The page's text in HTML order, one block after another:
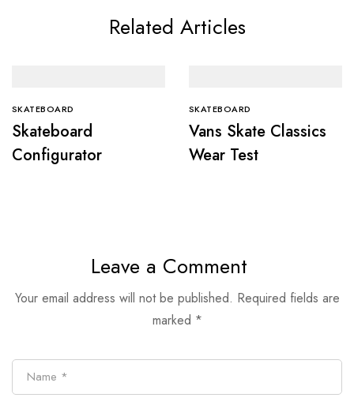
Related Articles
SKATEBOARD
Skateboard
Configurator
SKATEBOARD
Vans Skate Classics
Wear Test
Leave a Comment
Your email address will not be published. Required fields are
marked *